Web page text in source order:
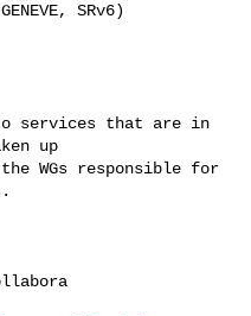
SRv6)
to services that are in
up
WGs responsible for